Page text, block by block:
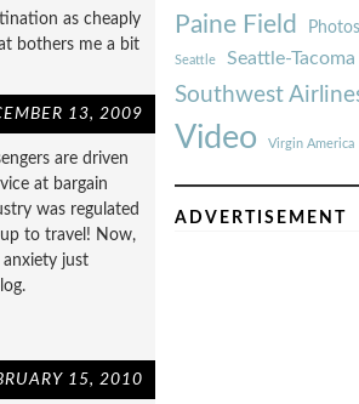
as cheaply
bothers me a bit
13, 2009
are driven
at bargain
was regulated
to travel! Now,
just
15, 2010
Paine Field Photos
Seattle Seattle-
Southwest
Video Virgin America
ADVERTISEMENT